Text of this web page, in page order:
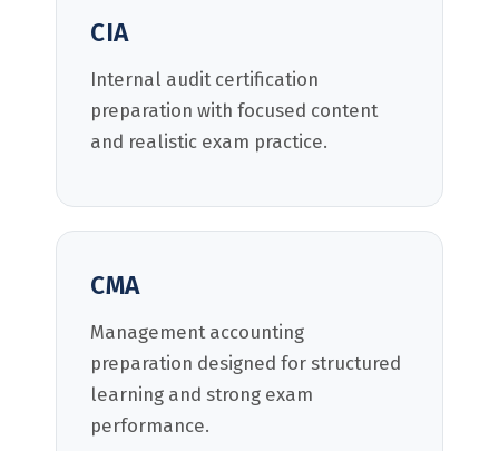
CIA
Internal audit certification
preparation with focused content
and realistic exam practice.
CMA
Management accounting
preparation designed for structured
learning and strong exam
performance.